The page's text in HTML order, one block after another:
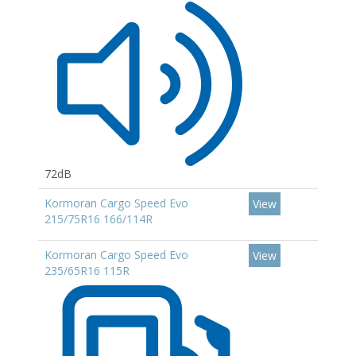
72dB
Kormoran Cargo Speed Evo
215/75R16 166/114R
View
Kormoran Cargo Speed Evo
235/65R16 115R
View